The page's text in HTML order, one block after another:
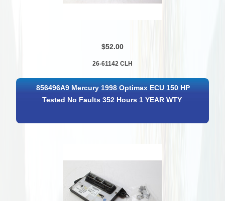
$52.00
26-61142 CLH
856496A9 Mercury 1998 Optimax ECU 150 HP
Tested No Faults 352 Hours 1 YEAR WTY